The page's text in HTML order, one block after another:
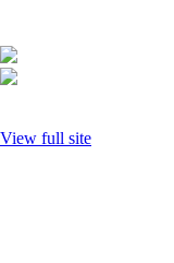
View full site